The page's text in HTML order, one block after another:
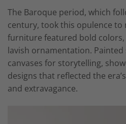
The Baroque period, which
century, took this opulence to
furniture featured bold
lavish ornamentation.
canvases for storytelling,
designs that reflected the
and extravagance.